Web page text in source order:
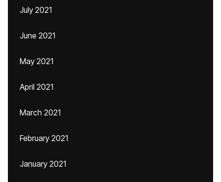
July 2021
June 2021
May 2021
April 2021
March 2021
February 2021
January 2021